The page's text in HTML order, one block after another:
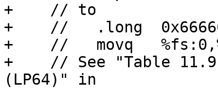
+    // to
+    //   .long
+    //   movq
+    // See "Table
(LP64)" in